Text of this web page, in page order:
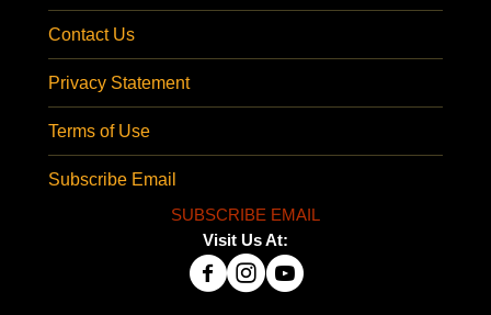
Contact Us
Privacy Statement
Terms of Use
Subscribe Email
SUBSCRIBE EMAIL
Visit Us At: